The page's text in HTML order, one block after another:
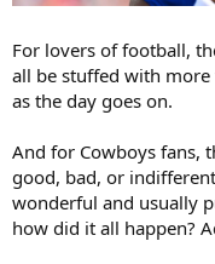
For lovers of football,
all be stuffed with
as the day goes on.
And for Cowboys fans,
good, bad, or
wonderful and usually
how did it all happen?